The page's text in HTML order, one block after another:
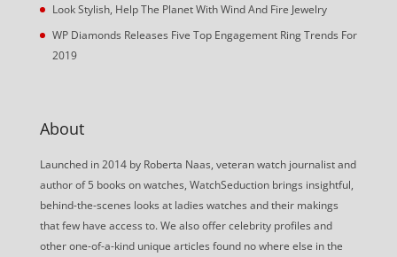
Look Stylish, Help The Planet With Wind And Fire Jewelry
WP Diamonds Releases Five Top Engagement Ring Trends For
2019
About
Launched in 2014 by Roberta Naas, veteran watch journalist and
author of 5 books on watches, WatchSeduction brings insightful,
behind-the-scenes looks at ladies watches and their makings
that few have access to. We also offer celebrity profiles and
other one-of-a-kind unique articles found no where else in the